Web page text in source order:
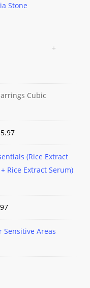
Stone
Cubic
(Rice Extract
Rice Extract Serum)
Sensitive Areas